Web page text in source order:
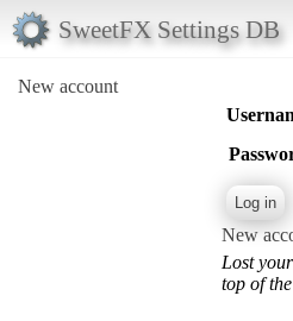
SweetFX Settings DB
New account
New
Lost
top of